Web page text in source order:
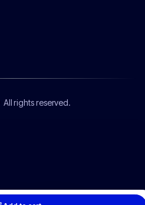
All rights reserved.